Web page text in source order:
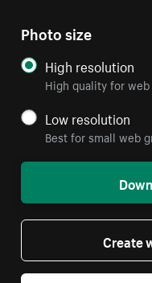
Photo size
High resolution
High quality for
Low resolution
Best for small web
Create